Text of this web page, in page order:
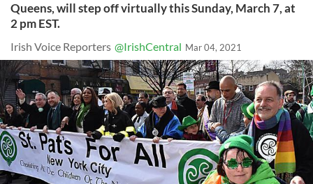
Queens, will step off virtually this Sunday, March 7, at
2 pm EST.
Irish Voice Reporters @IrishCentral Mar 04, 2021